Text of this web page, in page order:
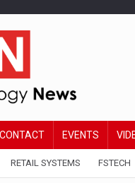
CONTACT EVENTS
RETAIL SYSTEMS FSTECH